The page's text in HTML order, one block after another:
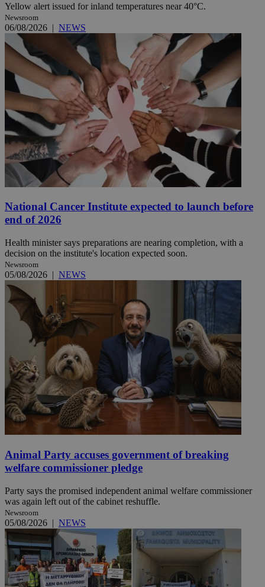
Yellow alert issued for inland temperatures near 40°C.
Newsroom
06/08/2026 | NEWS
National Cancer Institute expected to launch before
end of 2026
Health minister says preparations are nearing completion, with a
decision on the institute's location expected soon.
Newsroom
05/08/2026 | NEWS
Animal Party accuses government of breaking
welfare commissioner pledge
Party says the promised independent animal welfare commissioner
was again left out of the cabinet reshuffle.
Newsroom
05/08/2026 | NEWS